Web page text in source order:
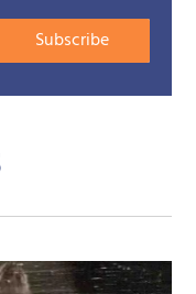
Your
mail
Subscribe